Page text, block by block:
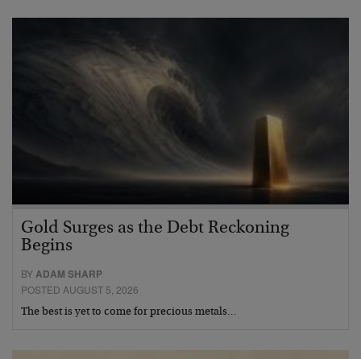
Gold Surges as the Debt Reckoning
Begins
BYADAM SHARP
POSTED AUGUST 5, 2026
The best is yet to come for precious metals…